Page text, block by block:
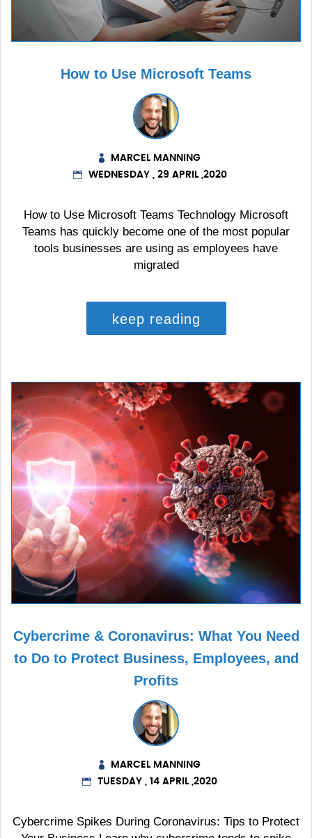
How to Use Microsoft Teams
MARCEL MANNING
WEDNESDAY , 29 APRIL ,2020
How to Use Microsoft Teams Technology Microsoft
Teams has quickly become one of the most popular
tools businesses are using as employees have
migrated
keep reading
Cybercrime & Coronavirus: What You Need
to Do to Protect Business, Employees, and
Profits
MARCEL MANNING
TUESDAY , 14 APRIL ,2020
Cybercrime Spikes During Coronavirus: Tips to Protect